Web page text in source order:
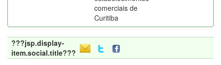
comerciais de
Curitiba
???jsp.display-
item.social.title???